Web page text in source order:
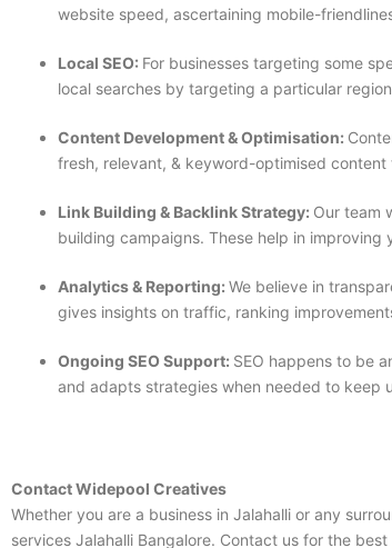
website speed, ascertaining mobile-
Local SEO: For businesses targeting some
local searches by targeting a particular
Content Development & Optimisation:
fresh, relevant, & keyword-optimised
Link Building & Backlink Strategy: Our team
building campaigns. These help in improving
Analytics & Reporting: We believe in
gives insights on traffic, ranking
Ongoing SEO Support: SEO happens to be
and adapts strategies when needed to keep
Contact Widepool Creatives
Whether you are a business in Jalahalli or any
services Jalahalli Bangalore. Contact us for the best